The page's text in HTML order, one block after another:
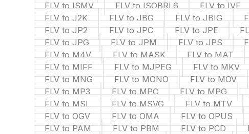
FLV to ISMV
FLV to ISOBRL6 FLV to IVF
FLV to J2K
FLV to JBG FLV to JBIG
FLV to JP2
FLV to JPC FLV to JPE
FLV to JPG
FLV to JPM FLV to JPS
FLV to M4V
FLV to MASK FLV to MAT
FLV to MIFF
FLV to MJPEG FLV to MKV
FLV to MNG
FLV to MONO FLV to MOV
FLV to MP3
FLV to MPC FLV to MPG
FLV to MSL
FLV to MSVG FLV to MTV
FLV to OGV
FLV to OMA FLV to OPUS
FLV to PAM
FLV to PBM FLV to PCD